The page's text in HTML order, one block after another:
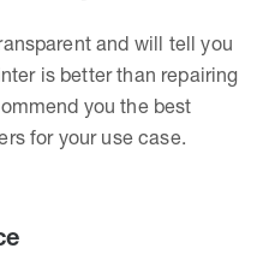
and will tell you
is better than repairing
you the best
for your use case.